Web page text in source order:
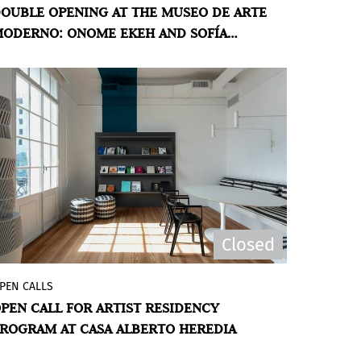
Aires presents two exhibitions: the first
show in Argentina by US artist Onome
El ritmo es el mejor orden(Rhythm is the
best order), which brings together a
group of recent drawings by Argentine
artist Sofía Bohtlingk.
OPENING AT THE MUSEO DE ARTE
ONOME EKEH AND SOFÍA
The Museo de Arte Moderno de Buenos
Aires invites artists and art professionals
from Argentina and abroad who have
Closed
CALLS
CALL FOR ARTIST RESIDENCY
AT CASA ALBERTO HEREDIA